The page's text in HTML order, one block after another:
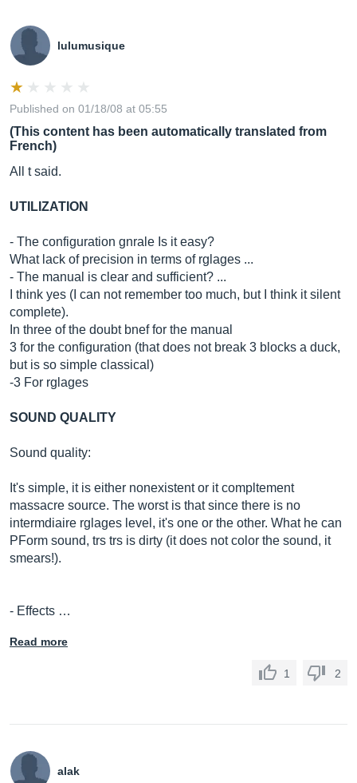
lulumusique
Published on 01/18/08 at 05:55
(This content has been automatically translated from
French)
All t said.
UTILIZATION
- The configuration gnrale Is it easy?
What lack of precision in terms of rglages ...
- The manual is clear and sufficient? ...
I think yes (I can not remember too much, but I think it silent
complete).
In three of the doubt bnef for the manual
3 for the configuration (that does not break 3 blocks a duck,
but is so simple classical)
-3 For rglages
SOUND QUALITY
Sound quality:
It's simple, it is either nonexistent or it compltement
massacre source. The worst is that since there is no
intermdiaire rglages level, it's one or the other. What he can
PForm sound, trs trs is dirty (it does not color the sound, it
smears!).
- Effects …
Read more
1 2
alak